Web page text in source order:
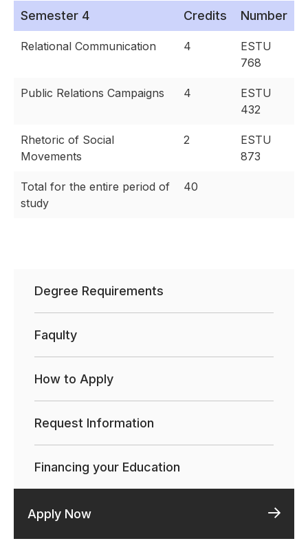
Semester 4 Credits Number
Relational Communication 4
ESTU
768
Public Relations Campaigns 4
ESTU
432
Rhetoric of Social
Movements
2
ESTU
873
Total for the entire period of
study
40
Degree Requirements
Faqulty
How to Apply
Request Information
Financing your Education
Apply Now